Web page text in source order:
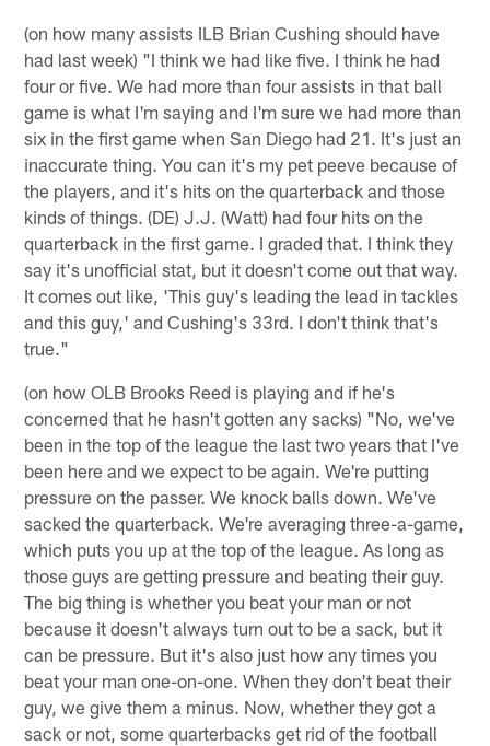
(on how many assists ILB Brian Cushing should have
had last week) "I think we had like five. I think he had
four or five. We had more than four assists in that ball
game is what I'm saying and I'm sure we had more than
six in the first game when San Diego had 21. It's just an
inaccurate thing. You can it's my pet peeve because of
the players, and it's hits on the quarterback and those
kinds of things. (DE) J.J. (Watt) had four hits on the
quarterback in the first game. I graded that. I think they
say it's unofficial stat, but it doesn't come out that way.
It comes out like, 'This guy's leading the lead in tackles
and this guy,' and Cushing's 33rd. I don't think that's
true."
(on how OLB Brooks Reed is playing and if he's
concerned that he hasn't gotten any sacks) "No, we've
been in the top of the league the last two years that I've
been here and we expect to be again. We're putting
pressure on the passer. We knock balls down. We've
sacked the quarterback. We're averaging three-a-game,
which puts you up at the top of the league. As long as
those guys are getting pressure and beating their guy.
The big thing is whether you beat your man or not
because it doesn't always turn out to be a sack, but it
can be pressure. But it's also just how any times you
beat your man one-on-one. When they don't beat their
guy, we give them a minus. Now, whether they got a
sack or not, some quarterbacks get rid of the football